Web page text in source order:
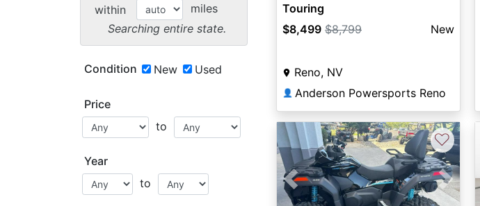
within
miles
Searching entire state.
Condition New Used
Price
to
Year
to
Touring
$8,499 $8,799 New
Reno, NV
👤 Anderson Powersports Reno
Previous Next
♡